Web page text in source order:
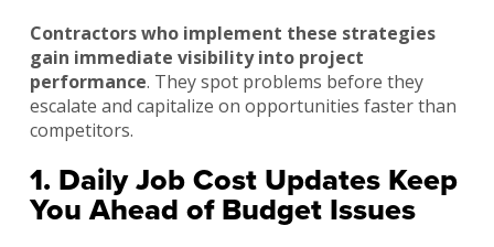
Contractors who implement these strategies
gain immediate visibility into project
performance. They spot problems before they
escalate and capitalize on opportunities faster than
competitors.
1. Daily Job Cost Updates Keep
You Ahead of Budget Issues